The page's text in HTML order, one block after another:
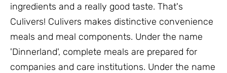
ingredients and a really good taste. That's
Culivers! Culivers makes distinctive convenience
meals and meal components. Under the name
'Dinnerland', complete meals are prepared for
companies and care institutions. Under the name